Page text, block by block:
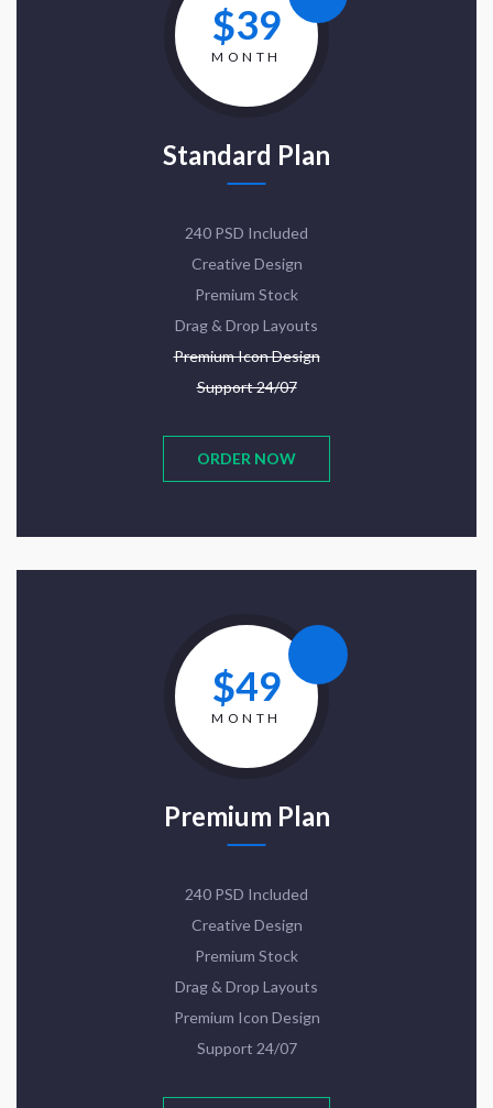
$39
MONTH
Standard Plan
240 PSD Included
Creative Design
Premium Stock
Drag & Drop Layouts
Premium Icon Design
Support 24/07
ORDER NOW
$49
MONTH
Premium Plan
240 PSD Included
Creative Design
Premium Stock
Drag & Drop Layouts
Premium Icon Design
Support 24/07